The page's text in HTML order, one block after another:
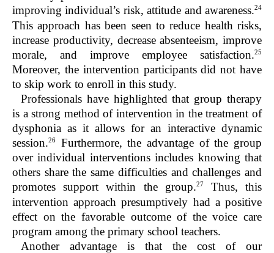
improving individual’s risk, attitude and awareness.24
This approach has been seen to reduce health risks,
increase productivity, decrease absenteeism, improve
morale, and improve employee satisfaction.25
Moreover, the intervention participants did not have
to skip work to enroll in this study.
Professionals have highlighted that group therapy
is a strong method of intervention in the treatment of
dysphonia as it allows for an interactive dynamic
session.26
Furthermore, the advantage of the group
over individual interventions includes knowing that
others share the same difficulties and challenges and
promotes support within the group.27
Thus, this
intervention approach presumptively had a positive
effect on the favorable outcome of the voice care
program among the primary school teachers.
Another advantage is that the cost of our